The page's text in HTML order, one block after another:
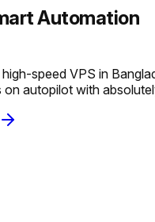
Automation
speed VPS in
autopilot with